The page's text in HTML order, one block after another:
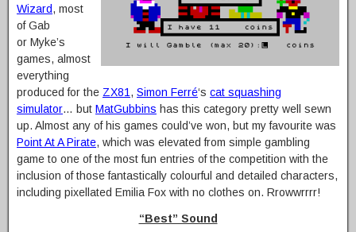
Wizard, most
of Gab
or Myke’s
games, almost
everything
produced for the ZX81 , Simon Ferré‘s cat squashing
simulator… but MatGubbins has this category pretty well sewn
up. Almost any of his games could’ve won, but my favourite was
Point At A Pirate, which was elevated from simple gambling
game to one of the most fun entries of the competition with the
inclusion of those fantastically colourful and detailed characters,
including pixellated Emilia Fox with no clothes on. Rrowwrrrr!
“Best” Sound